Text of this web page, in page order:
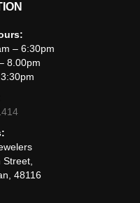
– 6:30pm
8.00pm
48116